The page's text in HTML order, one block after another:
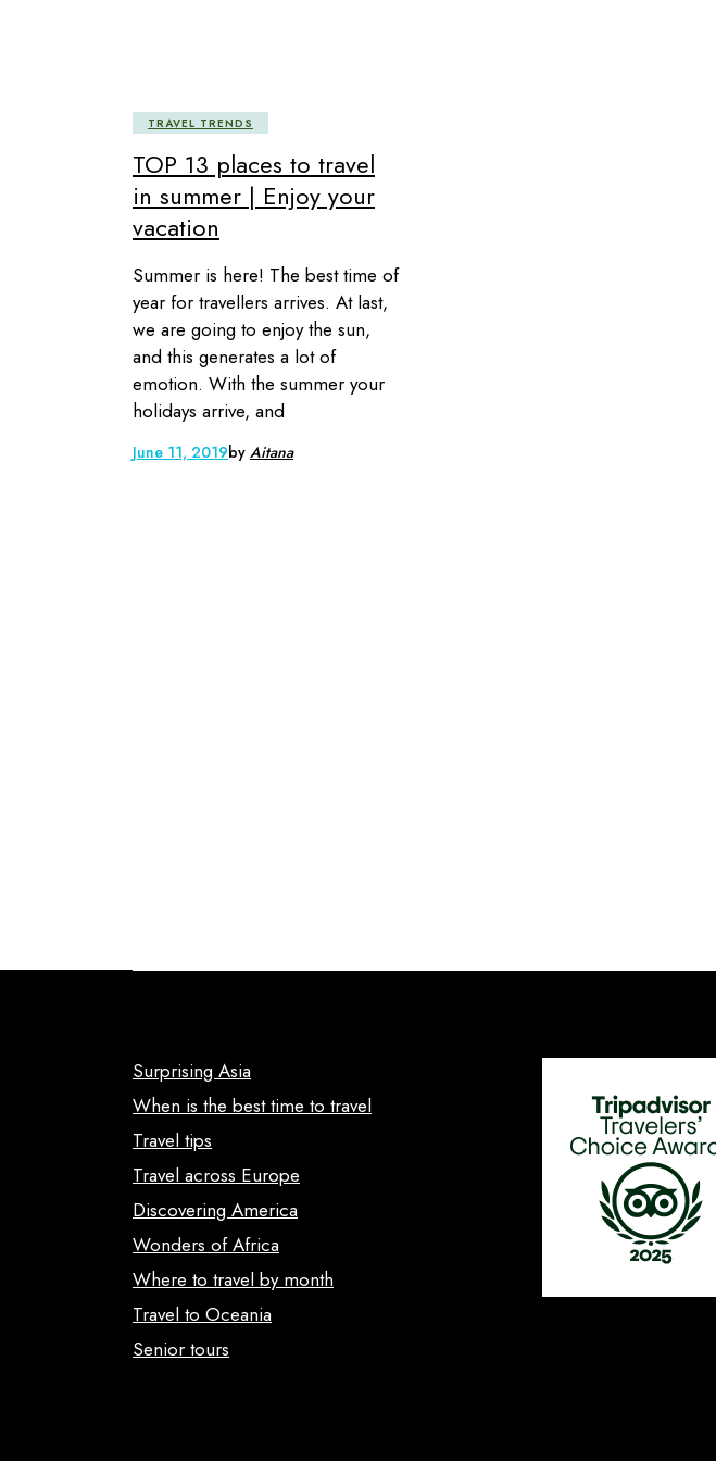
TRAVEL TRENDS
TOP 13 places to travel
in summer | Enjoy your
vacation
Summer is here! The best time of
year for travellers arrives. At last,
we are going to enjoy the sun,
and this generates a lot of
emotion. With the summer your
holidays arrive, and
June 11, 2019by Aitana
Surprising Asia
When is the best time to travel
Travel tips
Travel across Europe
Discovering America
Wonders of Africa
Where to travel by month
Travel to Oceania
Senior tours